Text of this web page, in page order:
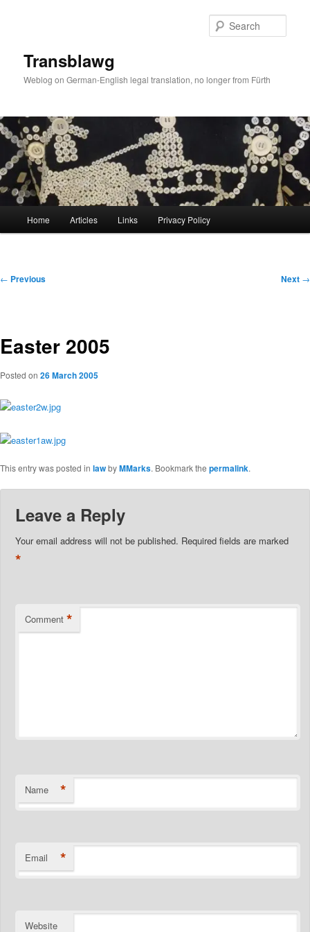
Transblawg
Weblog on German-English legal translation, no longer from Fürth
Home Articles Links Privacy Policy
Post
← Previous Next →
Easter 2005
Posted on 26 March 2005
This entry was posted in lawbyMMarks. Bookmark the permalink.
Leave a Reply
Your email address will not be published. Required fields are marked
*
Comment *
Name *
Email *
Website